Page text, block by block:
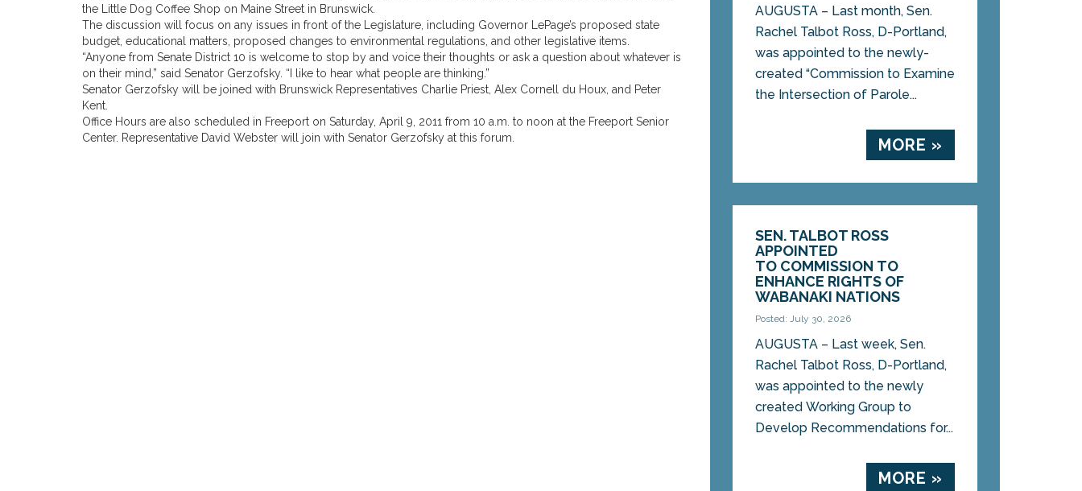
the Little Dog Coffee Shop on Maine Street in Brunswick.
The discussion will focus on any issues in front of the Legislature, including Governor LePage’s proposed state
budget, educational matters, proposed changes to environmental regulations, and other legislative items.
“Anyone from Senate District 10 is welcome to stop by and voice their thoughts or ask a question about whatever is
on their mind,” said Senator Gerzofsky. “I like to hear what people are thinking.”
Senator Gerzofsky will be joined with Brunswick Representatives Charlie Priest, Alex Cornell du Houx, and Peter
Kent.
Office Hours are also scheduled in Freeport on Saturday, April 9, 2011 from 10 a.m. to noon at the Freeport Senior
Center. Representative David Webster will join with Senator Gerzofsky at this forum.
AUGUSTA – Last month, Sen.
Rachel Talbot Ross, D-Portland,
was appointed to the newly-
created “Commission to Examine
the Intersection of Parole...
MORE »
SEN. TALBOT ROSS
APPOINTED
TO COMMISSION TO
ENHANCE RIGHTS OF
WABANAKI NATIONS
Posted: July 30, 2026
AUGUSTA – Last week, Sen.
Rachel Talbot Ross, D-Portland,
was appointed to the newly
created Working Group to
Develop Recommendations for...
MORE »